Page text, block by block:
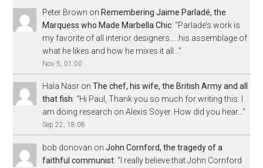
Peter Brown onRemembering Jaime Parladé, the
Marquess who Made Marbella Chic: “Parlade’s work is
my favorite of all interior designers…..his assemblage of
what he likes and how he mixes it all…”
Nov 5, 01:00
Hala Nasr onThe chef, his wife, the British Army and all
that fish: “Hi Paul, Thank you so much for writing this. I
am doing research on Alexis Soyer. How did you hear…”
Sep 22, 18:08
bob donovan onJohn Cornford, the tragedy of a
faithful communist: “ I really believe that John Cornford